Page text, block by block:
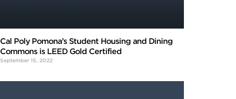
Cal Poly Pomona’s Student Housing and Dining
Commons is LEED Gold Certified
September 15, 2022